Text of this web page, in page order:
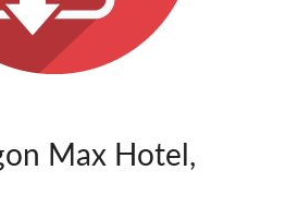
Max Hotel,